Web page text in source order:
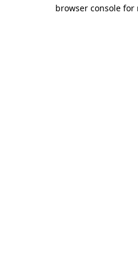
browser console